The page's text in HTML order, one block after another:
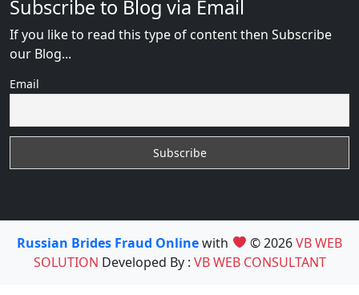
Subscribe to Blog via Email
If you like to read this type of content then Subscribe
our Blog...
Email
Russian Brides Fraud Onlinewith © 2026VB WEB
SOLUTION Developed By : VB WEB CONSULTANT